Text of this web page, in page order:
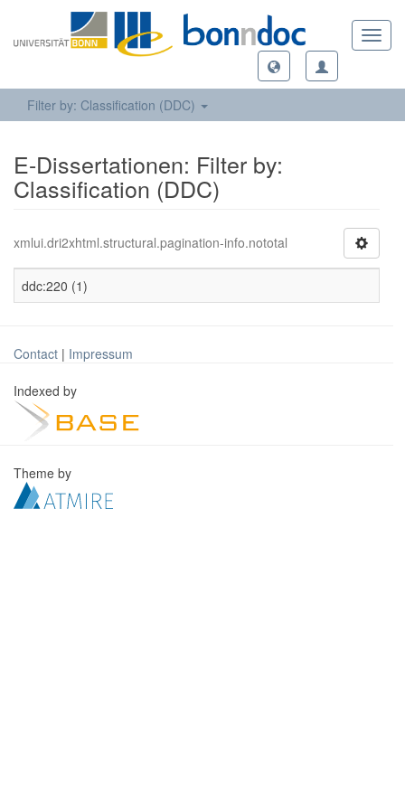
Filter by: Classification (DDC)
E-Dissertationen: Filter by:
Classification (DDC)
xmlui.dri2xhtml.structural.pagination-info.nototal
ddc:220 (1)
Contact | Impressum
Indexed by
Theme by